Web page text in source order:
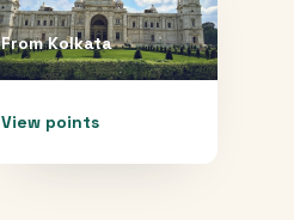
FromKolkata
View points